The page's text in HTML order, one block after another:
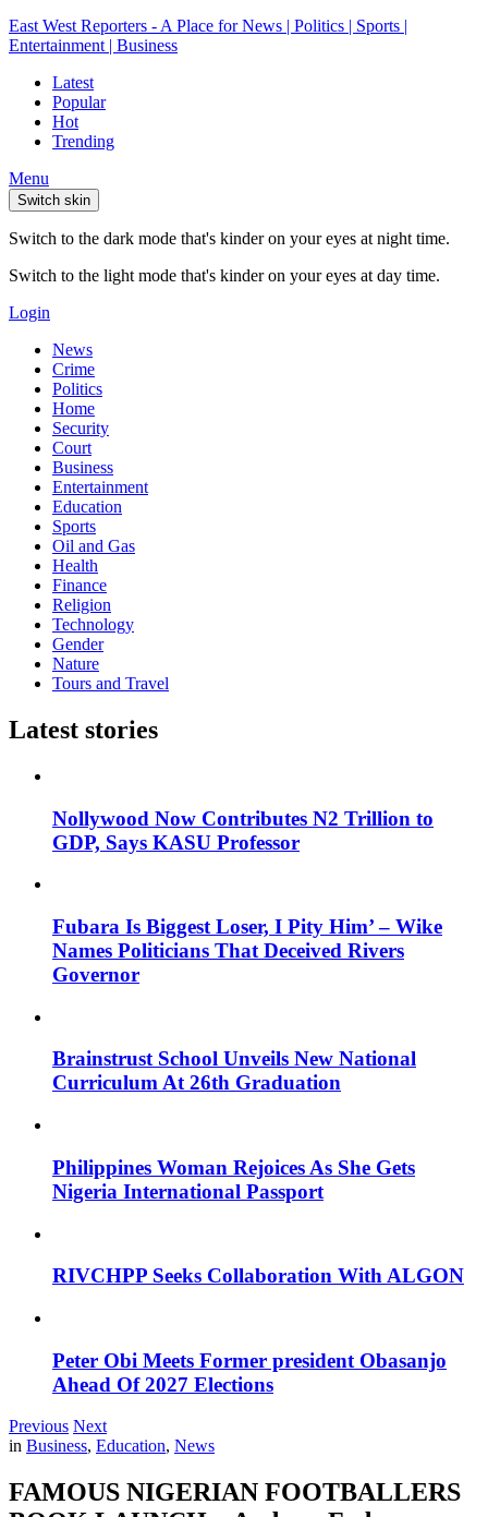
East West Reporters - A Place for News | Politics | Sports |
Entertainment | Business
Latest
Popular
Hot
Trending
Menu
Switch skin
Switch to the dark mode that's kinder on your eyes at night time.
Switch to the light mode that's kinder on your eyes at day time.
Login
News
Crime
Politics
Home
Security
Court
Business
Entertainment
Education
Sports
Oil and Gas
Health
Finance
Religion
Technology
Gender
Nature
Tours and Travel
Latest stories
Nollywood Now Contributes N2 Trillion to
GDP, Says KASU Professor
Fubara Is Biggest Loser, I Pity Him’ – Wike
Names Politicians That Deceived Rivers
Governor
Brainstrust School Unveils New National
Curriculum At 26th Graduation
Philippines Woman Rejoices As She Gets
Nigeria International Passport
RIVCHPP Seeks Collaboration With ALGON
Peter Obi Meets Former president Obasanjo
Ahead Of 2027 Elections
Previous Next
in Business, Education, News
FAMOUS NIGERIAN FOOTBALLERS